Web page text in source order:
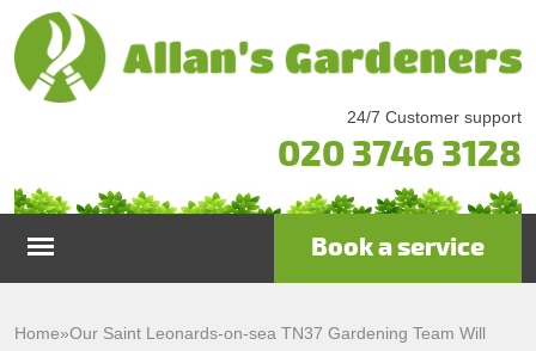
24/7 Customer support
020 3746 3128
Book a service
Home»Our Saint Leonards-on-sea TN37 Gardening Team Will